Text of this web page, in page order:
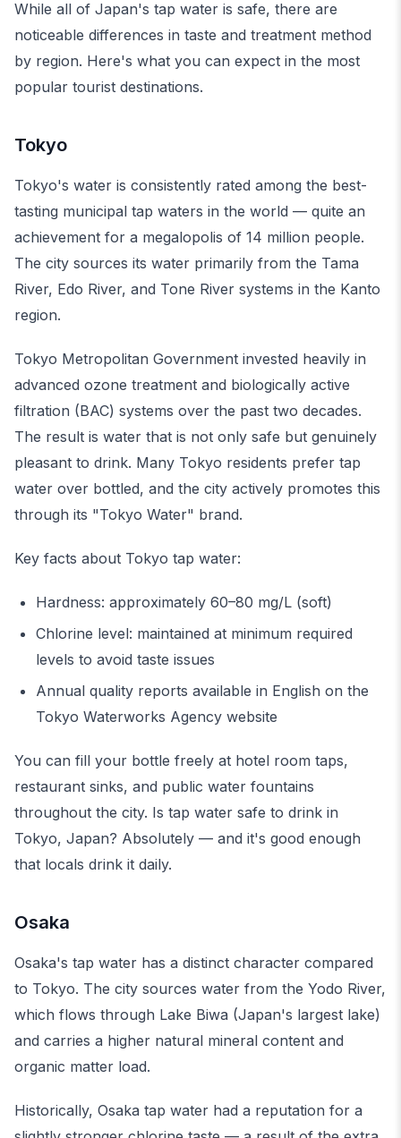
While all of Japan's tap water is safe, there are
noticeable differences in taste and treatment method
by region. Here's what you can expect in the most
popular tourist destinations.
Tokyo
Tokyo's water is consistently rated among the best-
tasting municipal tap waters in the world — quite an
achievement for a megalopolis of 14 million people.
The city sources its water primarily from the Tama
River, Edo River, and Tone River systems in the Kanto
region.
Tokyo Metropolitan Government invested heavily in
advanced ozone treatment and biologically active
filtration (BAC) systems over the past two decades.
The result is water that is not only safe but genuinely
pleasant to drink. Many Tokyo residents prefer tap
water over bottled, and the city actively promotes this
through its "Tokyo Water" brand.
Key facts about Tokyo tap water:
Hardness: approximately 60–80 mg/L (soft)
Chlorine level: maintained at minimum required
levels to avoid taste issues
Annual quality reports available in English on the
Tokyo Waterworks Agency website
You can fill your bottle freely at hotel room taps,
restaurant sinks, and public water fountains
throughout the city. Is tap water safe to drink in
Tokyo, Japan? Absolutely — and it's good enough
that locals drink it daily.
Osaka
Osaka's tap water has a distinct character compared
to Tokyo. The city sources water from the Yodo River,
which flows through Lake Biwa (Japan's largest lake)
and carries a higher natural mineral content and
organic matter load.
Historically, Osaka tap water had a reputation for a